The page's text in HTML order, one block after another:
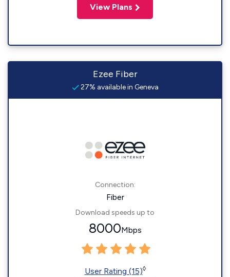
View Plans
Ezee Fiber
27% available in Geneva
Connection:
Fiber
Download speeds up to
8000Mbps
User Rating (15)◊